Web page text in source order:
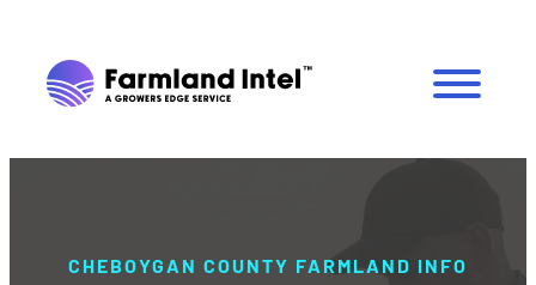
CHEBOYGAN COUNTY FARMLAND INFO